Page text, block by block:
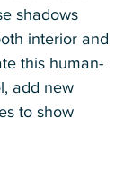
shadows
interior and
this human-
add new
to show